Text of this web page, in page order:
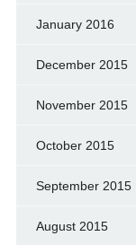
January 2016
December 2015
November 2015
October 2015
September 2015
August 2015